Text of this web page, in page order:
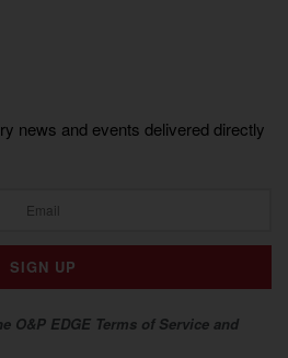
news and events delivered directly
O&P EDGE Terms of Service and